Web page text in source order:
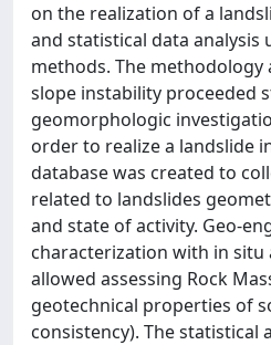
on the realization of a
and statistical data analysis
methods. The methodology
slope instability proceeded
geomorphologic
order to realize a landslide
database was created to
related to landslides
and state of activity. Geo-
characterization with in
allowed assessing Rock
geotechnical properties of
consistency). The statistical